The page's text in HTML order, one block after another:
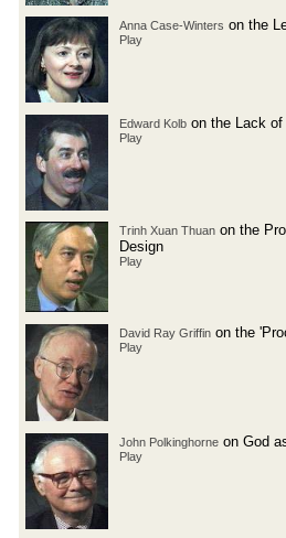
Anna Case-Winters on the
Play
Edward Kolb on the Lack
Play
Trinh Xuan Thuan on the
Design
Play
David Ray Griffin on the
Play
John Polkinghorne on God
Play